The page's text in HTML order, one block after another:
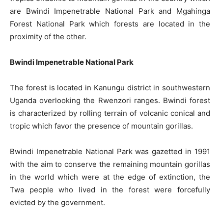
are Bwindi Impenetrable National Park and Mgahinga
Forest National Park which forests are located in the
proximity of the other.
Bwindi Impenetrable National Park
The forest is located in Kanungu district in southwestern
Uganda overlooking the Rwenzori ranges. Bwindi forest
is characterized by rolling terrain of volcanic conical and
tropic which favor the presence of mountain gorillas.
Bwindi Impenetrable National Park was gazetted in 1991
with the aim to conserve the remaining mountain gorillas
in the world which were at the edge of extinction, the
Twa people who lived in the forest were forcefully
evicted by the government.